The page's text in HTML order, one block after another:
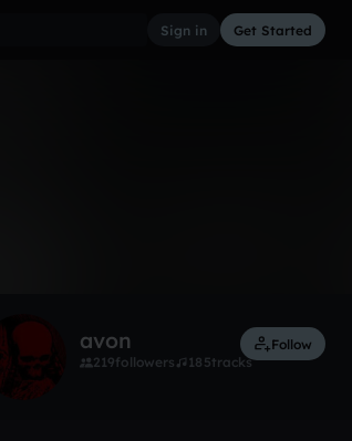
Sign in Get Started
avon
219followers 185tracks
Follow